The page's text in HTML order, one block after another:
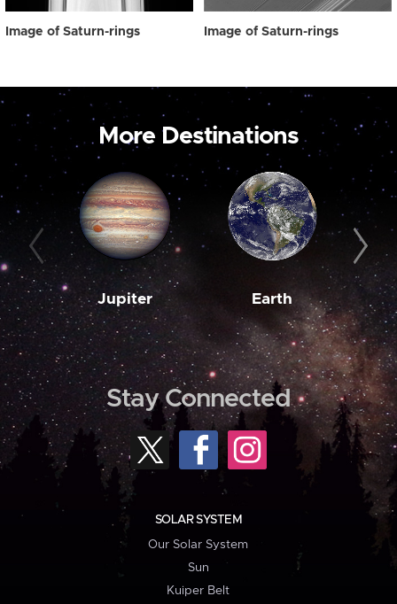
Image of Saturn-rings Image of Saturn-rings
More Destinations
Jupiter Earth
Stay Connected
SOLAR SYSTEM
Our Solar System
Sun
Kuiper Belt